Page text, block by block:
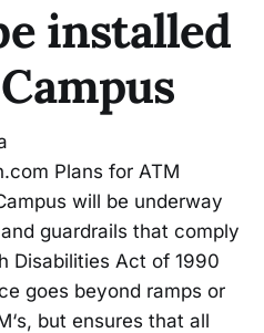
installed
Plans for ATM
will be underway
guardrails that comply
Disabilities Act of 1990
goes beyond ramps or
but ensures that all